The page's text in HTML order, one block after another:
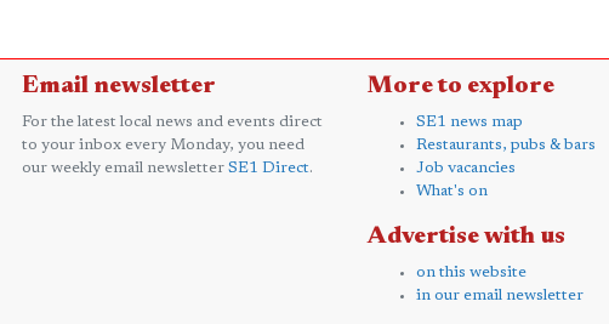
Email newsletter
For the latest local news and events direct
to your inbox every Monday, you need
our weekly email newsletter SE1 Direct.
More to explore
SE1 news map
Restaurants, pubs & bars
Job vacancies
What's on
Advertise with us
on this website
in our email newsletter